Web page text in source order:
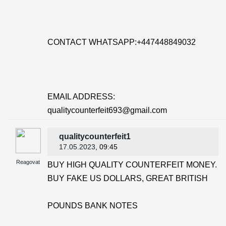
CONTACT WHATSAPP:+447448849032
EMAIL ADDRESS:
qualitycounterfeit693@gmail.com
Reagovat
qualitycounterfeit1
17.05.2023 , 09:45
BUY HIGH QUALITY COUNTERFEIT MONEY.
BUY FAKE US DOLLARS, GREAT BRITISH
POUNDS BANK NOTES